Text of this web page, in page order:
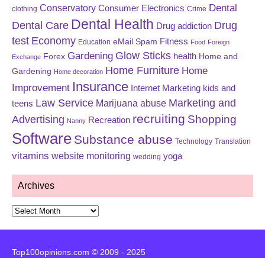
clothing Conservatory Consumer Electronics Crime Dental
Dental Care Dental Health Drug addiction Drug
test Economy Education eMail Spam Fitness Food Foreign
Exchange Forex Gardening Glow Sticks health Home and
Gardening Home decoration Home Furniture Home
Improvement Insurance Internet Marketing kids and
teens Law Service Marijuana abuse Marketing and
Advertising Nanny Recreation recruiting Shopping
Software Substance abuse Technology Translation
vitamins website monitoring wedding yoga
Archives
Archives
Top100opinions.com © 2009 - 2025